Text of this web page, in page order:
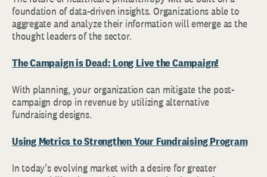
foundation of data-driven insights. Organizations able to
aggregate and analyze their information will emerge as the
thought leaders of the sector.
The Campaign is Dead: Long Live the Campaign!
With planning, your organization can mitigate the post-
campaign drop in revenue by utilizing alternative
fundraising designs.
Using Metrics to Strengthen Your Fundraising Program
In today’s evolving market with a desire for greater